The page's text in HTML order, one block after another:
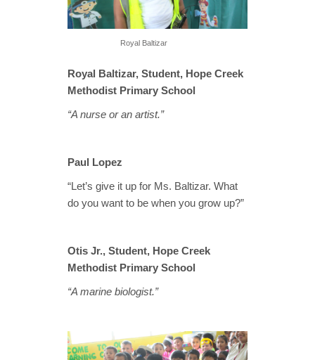
Royal Baltizar
Royal Baltizar, Student, Hope Creek
Methodist Primary School
“A nurse or an artist.”
Paul Lopez
“Let’s give it up for Ms. Baltizar. What
do you want to be when you grow up?”
Otis Jr., Student, Hope Creek
Methodist Primary School
“A marine biologist.”